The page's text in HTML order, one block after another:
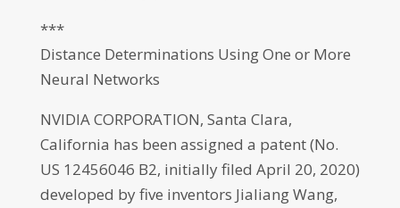
***
Distance Determinations Using One or More
Neural Networks
NVIDIA CORPORATION, Santa Clara,
California has been assigned a patent (No.
US 12456046 B2, initially filed April 20, 2020)
developed by five inventors Jialiang Wang,